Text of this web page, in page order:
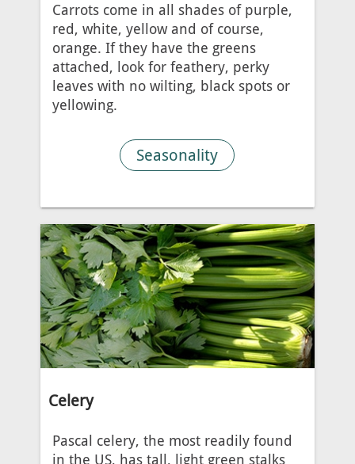
Carrots come in all shades of purple,
red, white, yellow and of course,
orange. If they have the greens
attached, look for feathery, perky
leaves with no wilting, black spots or
yellowing.
Seasonality
Celery
Pascal celery, the most readily found
in the US, has tall, light green stalks